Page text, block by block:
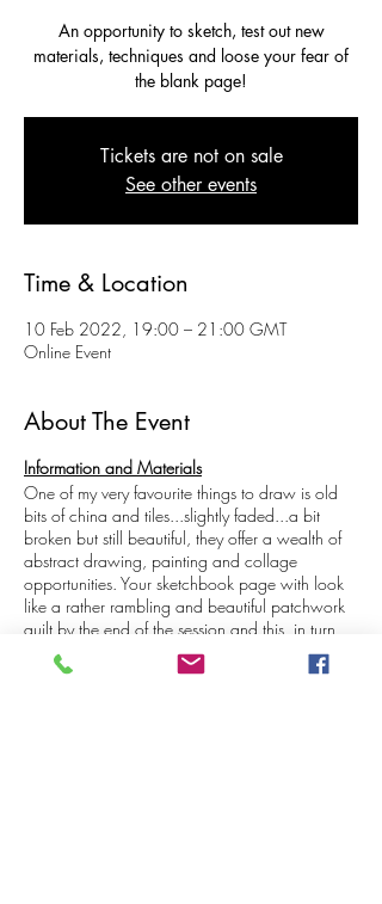
An opportunity to sketch, test out new
materials, techniques and loose your fear of
the blank page!
Tickets are not on sale
See other events
Time & Location
10 Feb 2022, 19:00 – 21:00 GMT
Online Event
About The Event
Information and Materials
One of my very favourite things to draw is old
bits of china and tiles...slightly faded...a bit
broken but still beautiful, they offer a wealth of
abstract drawing, painting and collage
opportunities. Your sketchbook page with look
like a rather rambling and beautiful patchwork
quilt by the end of the session and this, in turn,
can be used to inspire your other creative
interests. The designs on the subjects we are